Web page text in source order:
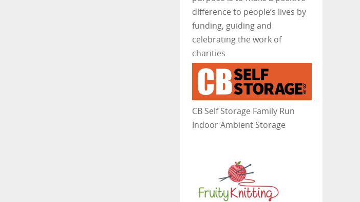
difference to people’s lives by
funding, guiding and
celebrating the work of
charities
CB Self Storage Family Run
Indoor Ambient Storage